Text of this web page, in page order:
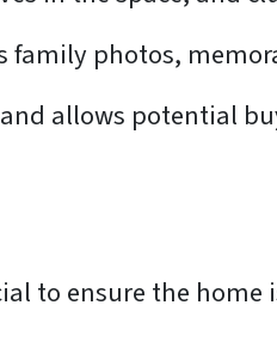
family photos,
allows potential
to ensure the